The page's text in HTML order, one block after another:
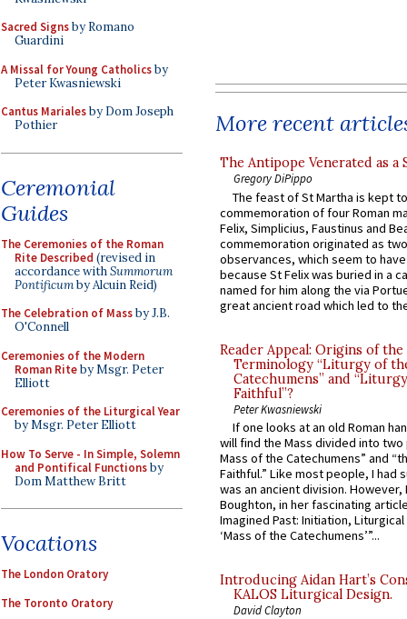
Sacred Signsby Romano
Guardini
A Missal for Young Catholicsby
Peter Kwasniewski
Cantus Marialesby Dom Joseph
Pothier
Ceremonial
Guides
The Ceremonies of the Roman
Rite Described (revised in
accordance withSummorum
Pontificumby Alcuin Reid)
The Celebration of Massby J.B.
O'Connell
Ceremonies of the Modern
Roman Riteby Msgr. Peter
Elliott
Ceremonies of the Liturgical Year
by Msgr. Peter Elliott
How To Serve - In Simple, Solemn
and Pontifical Functionsby
Dom Matthew Britt
Vocations
The London Oratory
The Toronto Oratory
More recent
The Antipope Venerated as a
Gregory DiPippo
The feast of St Martha is kept
commemoration of four Roman
Felix, Simplicius, Faustinus and
commemoration originated as
observances, which seem to
because St Felix was buried in a
named for him along the via
great ancient road which led to
Reader Appeal: Origins of the
Terminology “Liturgy of
Catechumens” and
Faithful”?
Peter Kwasniewski
If one looks at an old Roman
will find the Mass divided into
Mass of the Catechumens” and
Faithful.” Like most people, I had
was an ancient division. However,
Boughton, in her fascinating
Imagined Past: Initiation,
‘Mass of the Catechumens’”...
Introducing Aidan Hart’s
KALOS Liturgical Design.
David Clayton